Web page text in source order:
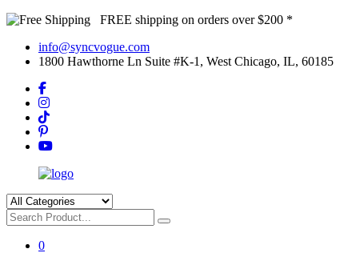
FREE shipping on orders over $200 *
info@syncvogue.com
1800 Hawthorne Ln Suite #K-1, West Chicago, IL, 60185
0